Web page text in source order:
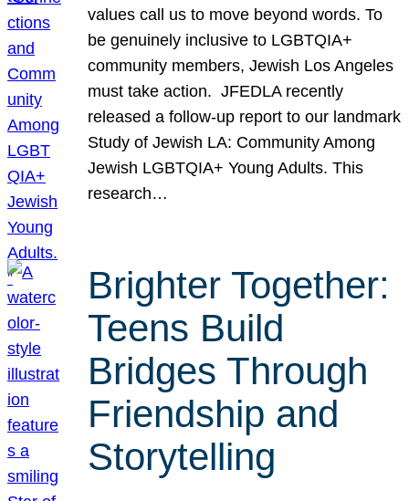
values call us to move beyond words. To
be genuinely inclusive to LGBTQIA+
community members, Jewish Los Angeles
must take action. JFEDLA recently
released a follow-up report to our landmark
Study of Jewish LA: Community Among
Jewish LGBTQIA+ Young Adults. This
research…
Brighter Together:
Teens Build
Bridges Through
Friendship and
Storytelling